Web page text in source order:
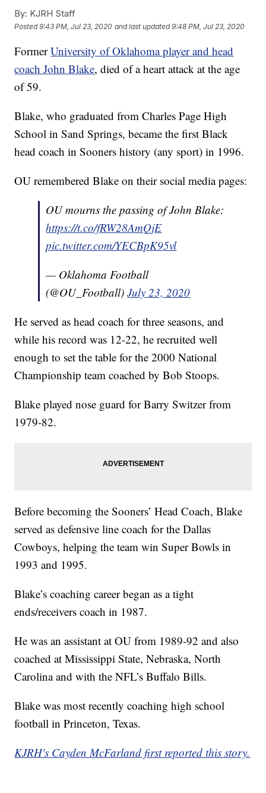
By: KJRH Staff
Posted9:43 PM, Jul 23, 2020 and last updated 9:48 PM, Jul 23, 2020
FormerUniversity of Oklahoma player and head
coach John Blake, died of a heart attack at the age
of 59.
Blake, who graduated from Charles Page High
School in Sand Springs, became the first Black
head coach in Sooners history (any sport) in 1996.
OU remembered Blake on their social media pages:
OU mourns the passing of John Blake:
https://t.co/fRW28AmQjE
pic.twitter.com/YECBpK95vl
— Oklahoma Football
(@OU_Football)July 23, 2020
He served as head coach for three seasons, and
while his record was 12-22, he recruited well
enough to set the table for the 2000 National
Championship team coached by Bob Stoops.
Blake played nose guard for Barry Switzer from
1979-82.
Before becoming the Sooners’ Head Coach, Blake
served as defensive line coach for the Dallas
Cowboys, helping the team win Super Bowls in
1993 and 1995.
Blake’s coaching career began as a tight
ends/receivers coach in 1987.
He was an assistant at OU from 1989-92 and also
coached at Mississippi State, Nebraska, North
Carolina and with the NFL’s Buffalo Bills.
Blake was most recently coaching high school
football in Princeton, Texas.
KJRH's Cayden McFarland first reported this story.